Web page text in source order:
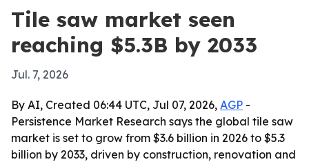
Tile saw market seen
reaching $5.3B by 2033
Jul. 7, 2026
By AI, Created 06:44 UTC, Jul 07, 2026, AGP -
Persistence Market Research says the global tile saw
market is set to grow from $3.6 billion in 2026 to $5.3
billion by 2033, driven by construction, renovation and